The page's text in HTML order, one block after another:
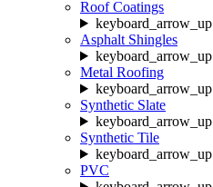
Roof Coatings
keyboard_arrow_up
Asphalt Shingles
keyboard_arrow_up
Metal Roofing
keyboard_arrow_up
Synthetic Slate
keyboard_arrow_up
Synthetic Tile
keyboard_arrow_up
PVC